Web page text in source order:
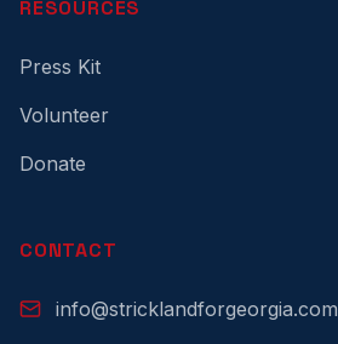
RESOURCES
Press Kit
Volunteer
Donate
CONTACT
info@stricklandforgeorgia.com